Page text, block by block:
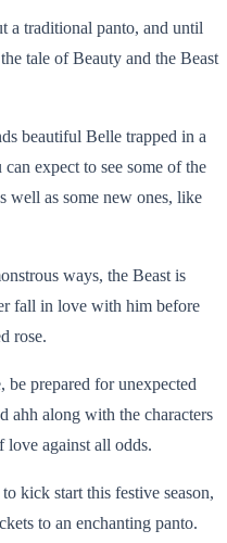
a traditional panto, and until
tale of Beauty and the Beast
beautiful Belle trapped in a
expect to see some of the
well as some new ones, like
ways, the Beast is
fall in love with him before
rose.
be prepared for unexpected
ahh along with the characters
love against all odds.
kick start this festive season,
to an enchanting panto.